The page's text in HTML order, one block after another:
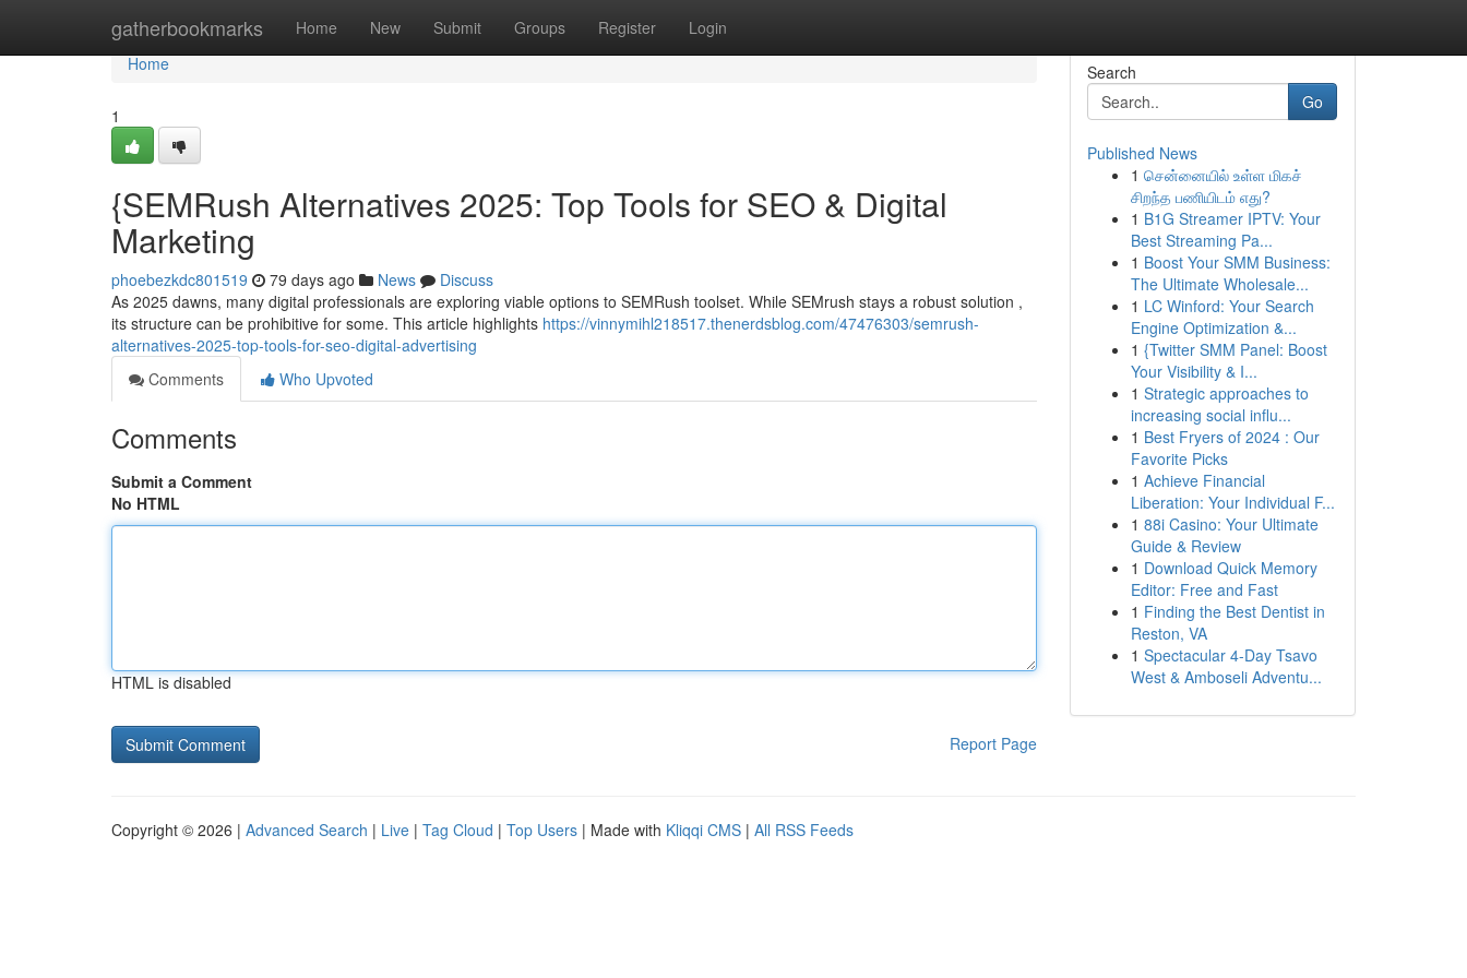
gatherbookmarks Home New Submit Groups Register Login
Home
Home
1
{SEMRush Alternatives 2025: Top Tools for SEO & Digital
Marketing
phoebezkdc801519 79 days ago News
Discuss
As 2025 dawns, many digital professionals are exploring viable options to SEMRush toolset. While SEMrush stays a robust solution ,
its structure can be prohibitive for some. This article highlights https://vinnymihl218517.thenerdsblog.com/47476303/semrush-
alternatives-2025-top-tools-for-seo-digital-advertising
Comments
Who Upvoted
Comments
Submit a Comment
No HTML
HTML is disabled
Report Page
Search
Go
Published News
1 சென்னையில் உள்ள மிகச்
சிறந்த பணியிடம் எது?
1 B1G Streamer IPTV: Your
Best Streaming Pa...
1 Boost Your SMM Business:
The Ultimate Wholesale...
1 LC Winford: Your Search
Engine Optimization &...
1 {Twitter SMM Panel: Boost
Your Visibility & I...
1 Strategic approaches to
increasing social influ...
1 Best Fryers of 2024 : Our
Favorite Picks
1 Achieve Financial
Liberation: Your Individual F...
1 88i Casino: Your Ultimate
Guide & Review
1 Download Quick Memory
Editor: Free and Fast
1 Finding the Best Dentist in
Reston, VA
1 Spectacular 4-Day Tsavo
West & Amboseli Adventu...
Copyright © 2026 | Advanced Search | Live | Tag Cloud | Top Users | Made with Kliqqi CMS | All RSS Feeds